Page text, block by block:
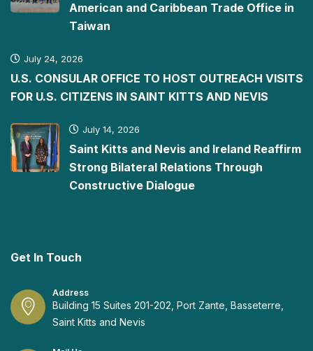
American and Caribbean Trade Office in
Taiwan
July 24, 2026
U.S. CONSULAR OFFICE TO HOST OUTREACH VISITS
FOR U.S. CITIZENS IN SAINT KITTS AND NEVIS
July 14, 2026
Saint Kitts and Nevis and Ireland Reaffirm
Strong Bilateral Relations Through
Constructive Dialogue
Get In Touch
Address
Building 15 Suites 201-202, Port Zante, Basseterre,
Saint Kitts and Nevis